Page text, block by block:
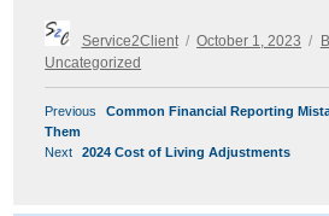
Author
Service2Client
Posted
on
October 1, 2023
Uncategorized
POST
NAVIGATION
Previous
Previous
Common Financial Reporting
Them
Next
Next
2024 Cost of Living Adjustments